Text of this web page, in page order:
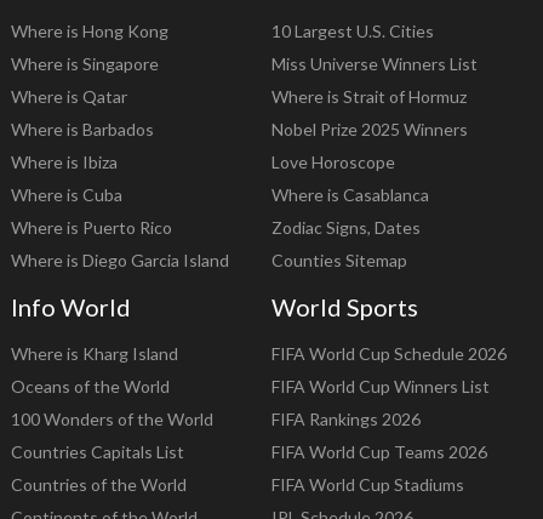
Where is Hong Kong
Where is Singapore
Where is Qatar
Where is Barbados
Where is Ibiza
Where is Cuba
Where is Puerto Rico
Where is Diego Garcia Island
10 Largest U.S. Cities
Miss Universe Winners List
Where is Strait of Hormuz
Nobel Prize 2025 Winners
Love Horoscope
Where is Casablanca
Zodiac Signs, Dates
Counties Sitemap
Info World
Where is Kharg Island
Oceans of the World
100 Wonders of the World
Countries Capitals List
Countries of the World
World Sports
FIFA World Cup Schedule 2026
FIFA World Cup Winners List
FIFA Rankings 2026
FIFA World Cup Teams 2026
FIFA World Cup Stadiums